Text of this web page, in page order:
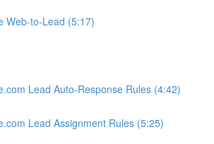
Web-to-Lead (5:17)
Lead Auto-Response Rules (4:42)
Lead Assignment Rules (5:25)